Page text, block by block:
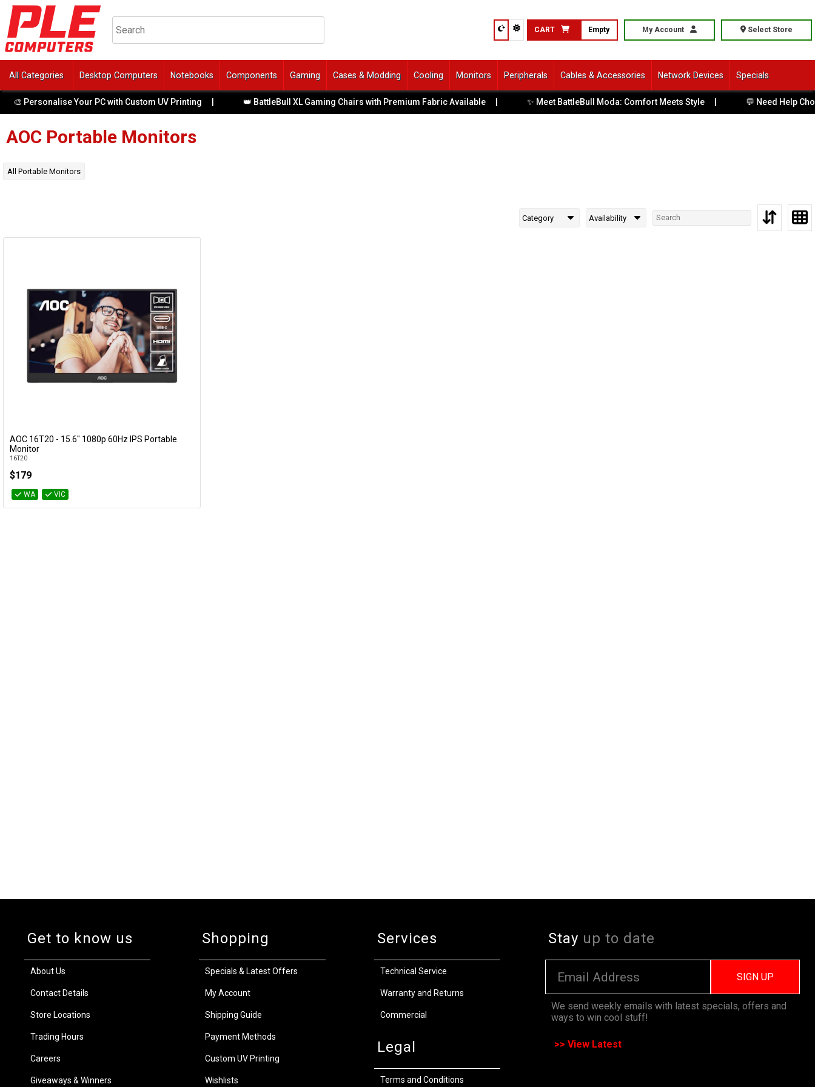
CART Empty My Account Select Store
All Categories Desktop Computers Notebooks Components Gaming Cases & Modding Cooling Monitors Peripherals Cables & Accessories Network Devices Specials
🎨 Personalise Your PC with Custom UV Printing 👑 BattleBull XL Gaming Chairs with Premium Fabric Available ✨ Meet BattleBull Moda: Comfort Meets Style 💬 Need Help
AOC Portable Monitors
All Portable Monitors
Category Availability
AOC 16T20 - 15.6" 1080p 60Hz IPS Portable
Monitor
16T20
$179
WA VIC
Get to know us
About Us
Contact Details
Store Locations
Trading Hours
Careers
Giveaways & Winners
Shopping
Specials & Latest Offers
My Account
Shipping Guide
Payment Methods
Custom UV Printing
Wishlists
Services
Technical Service
Warranty and Returns
Commercial
Legal
Terms and Conditions
Stay up to date
SIGN UP
We send weekly emails with latest specials, offers and
ways to win cool stuff!
>> View Latest